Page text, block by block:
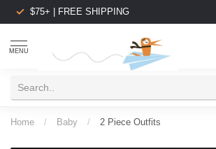
$75+ | FREE SHIPPING
MENU
Home / Baby / 2 Piece Outfits